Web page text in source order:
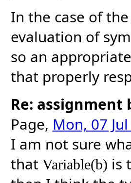
In the case of
evaluation of
so an
that properly
Re:
Page, Mon, 07
I am not sure
that Variable(b) is